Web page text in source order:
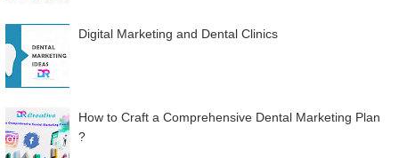
Digital Marketing and Dental Clinics
How to Craft a Comprehensive Dental Marketing Plan
?